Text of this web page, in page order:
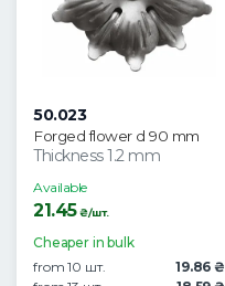
50.023
Forged flower d 90 mm
Thickness 1.2 mm
Available
21.45₴/шт.
Cheaper in bulk
from 10 шт.
19.86 ₴